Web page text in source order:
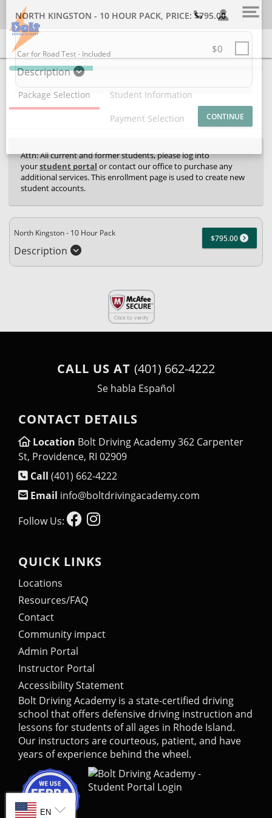
40% Complete (success)
Package Selection Student Information
Payment Selection
Attn: All current and former students, please log into
yourstudent portal or contact our office to purchase any
additional services. This enrollment page is used to create new
student accounts.
North Kingston - 10 Hour Pack
Description
$795.00
SELECT ADDITIONAL PRODUCT
NORTH KINGSTON - 10 HOUR PACK, PRICE: $795.00
Car for Road Test - Included
Description
CALL US AT (401) 662-4222
Se habla Español
CONTACT DETAILS
Location Bolt Driving Academy 362 Carpenter
St, Providence, RI 02909
Call (401) 662-4222
Email info@boltdrivingacademy.com
Follow Us:
QUICK LINKS
Locations
Resources/FAQ
Contact
Community impact
Admin Portal
Instructor Portal
Accessibility Statement
Bolt Driving Academy is a state-certified driving
school that offers defensive driving instruction and
lessons for students of all ages in Rhode Island.
Our instructors are courteous, patient, and have
years of experience behind the wheel.
SELECT LANGUAGE
EN